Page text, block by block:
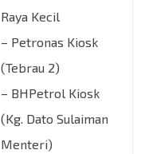
Raya Kecil
– Petronas Kiosk
(Tebrau 2)
– BHPetrol Kiosk
(Kg. Dato Sulaiman
Menteri)